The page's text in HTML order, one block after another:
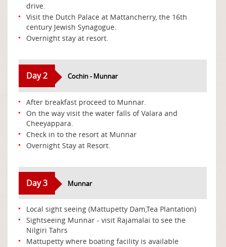
drive.
Visit the Dutch Palace at Mattancherry, the 16th
century Jewish Synagogue.
Overnight stay at resort.
Day 2 Cochin - Munnar
After breakfast proceed to Munnar.
On the way visit the water falls of Valara and
Cheeyappara.
Check in to the resort at Munnar
Overnight Stay at Resort.
Day 3 Munnar
Local sight seeing (Mattupetty Dam,Tea Plantation)
Sightseeing Munnar - visit Rajamalai to see the
Nilgiri Tahrs
Mattupetty where boating facility is available